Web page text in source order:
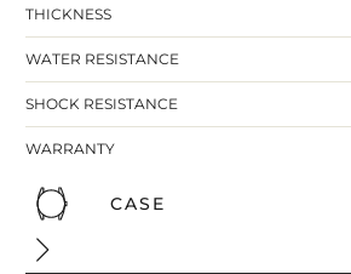
THICKNESS
WATER RESISTANCE
SHOCK RESISTANCE
WARRANTY
CASE